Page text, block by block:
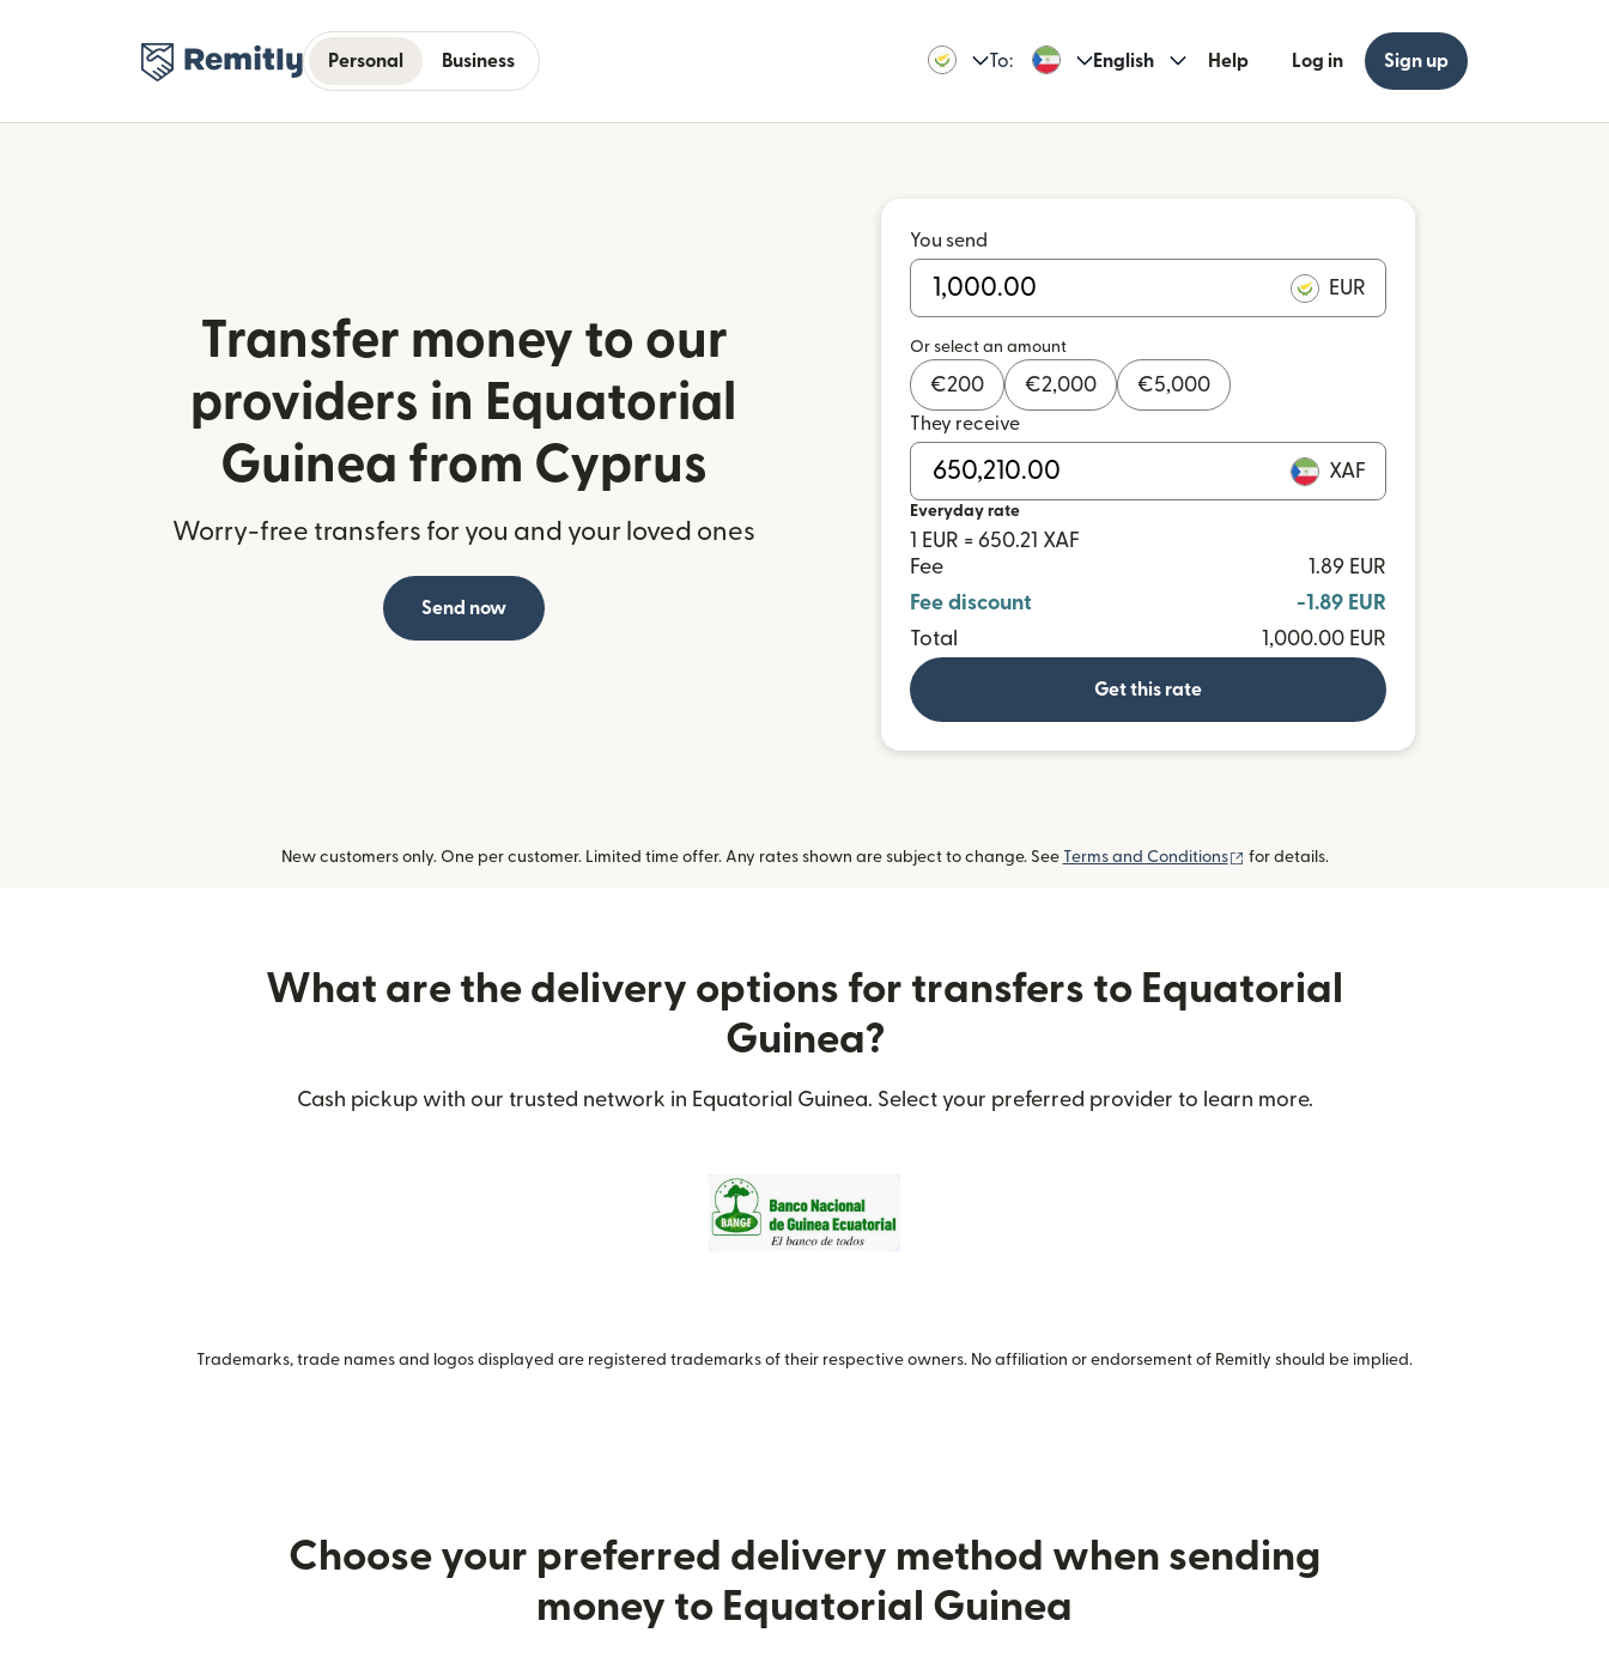
Personal Business To: English Help Log in Sign up
Transfer money to our
providers in Equatorial
Guinea from Cyprus
Worry-free transfers for you and your loved ones
Send now
You send
EUR
Or select an amount
€200 €2,000 €5,000
They receive
XAF
Everyday rate
1 EUR = 650.21 XAF
Fee
1.89 EUR
Fee discount
-1.89 EUR
Total
1,000.00 EUR
Get this rate
New customers only. One per customer. Limited time offer. Any rates shown are subject to change. See Terms and Conditions (opens in new window)
for details.
What are the delivery options for transfers to Equatorial
Guinea?
Cash pickup with our trusted network in Equatorial Guinea. Select your preferred provider to learn more.
Trademarks, trade names and logos displayed are registered trademarks of their respective owners. No affiliation or endorsement of Remitly should be implied.
Choose your preferred delivery method when sending
money to Equatorial Guinea